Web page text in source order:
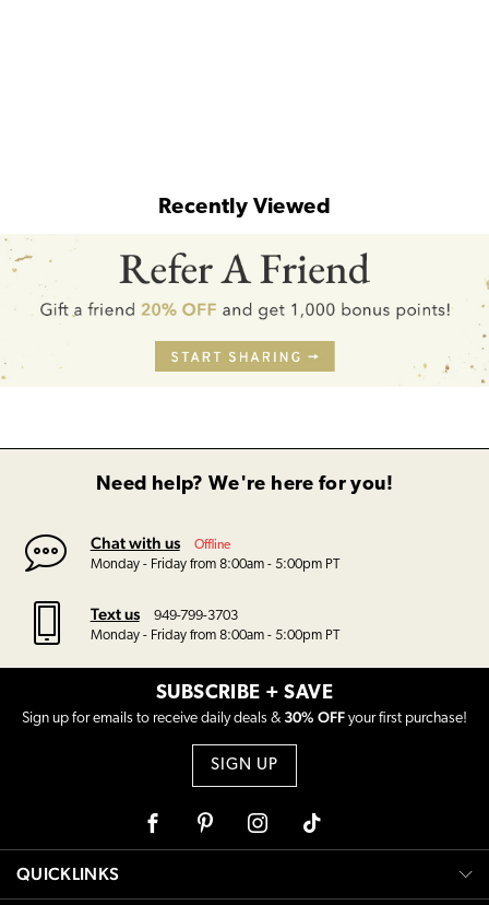
Recently Viewed
Need help? We're here for you!
Chat with us Offline
Monday - Friday from 8:00am - 5:00pm PT
Text us
949-799-3703
Monday - Friday from 8:00am - 5:00pm PT
SUBSCRIBE + SAVE
Sign up for emails to receive daily deals & 30% OFF your first purchase!
SIGN UP
FacebookPinterest Instagram
QUICKLINKS